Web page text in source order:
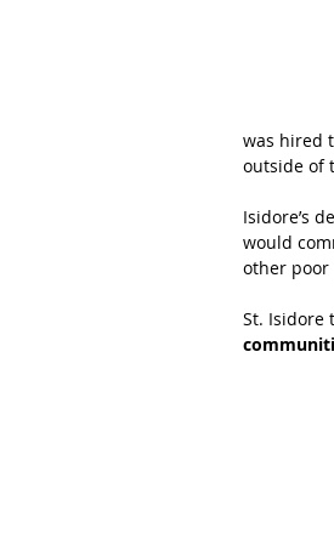
was hired
outside of
Isidore’s
would
other poor
St. Isidore